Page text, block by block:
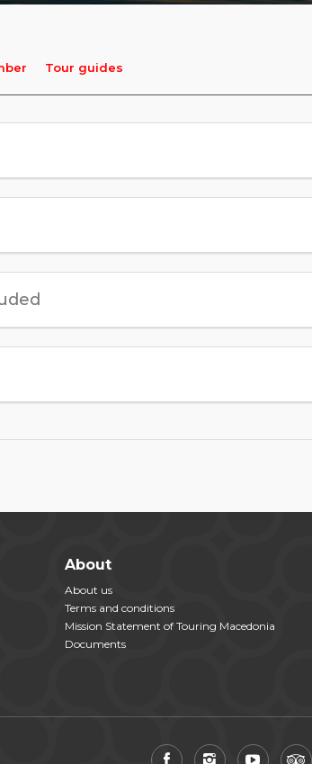
Tour guides
About
About us
Terms and conditions
Mission Statement of Touring Macedonia
Documents